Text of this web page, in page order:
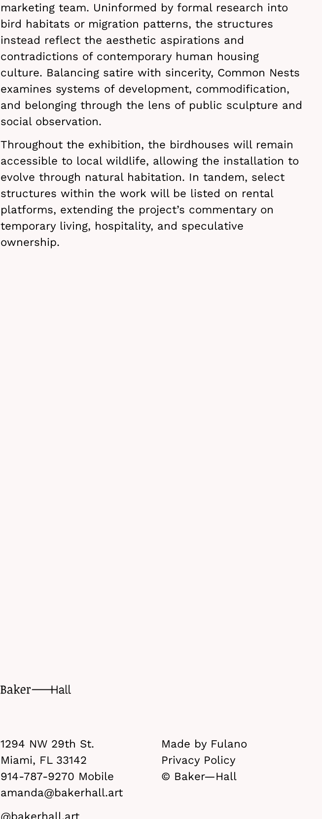
marketing team. Uninformed by formal research into
bird habitats or migration patterns, the structures
instead reflect the aesthetic aspirations and
contradictions of contemporary human housing
culture. Balancing satire with sincerity, Common Nests
examines systems of development, commodification,
and belonging through the lens of public sculpture and
social observation.
Throughout the exhibition, the birdhouses will remain
accessible to local wildlife, allowing the installation to
evolve through natural habitation. In tandem, select
structures within the work will be listed on rental
platforms, extending the project’s commentary on
temporary living, hospitality, and speculative
ownership.
1294 NW 29th St.
Miami, FL 33142
914-787-9270 Mobile
amanda@bakerhall.art
@bakerhall.art
Made by Fulano
Privacy Policy
© Baker—Hall